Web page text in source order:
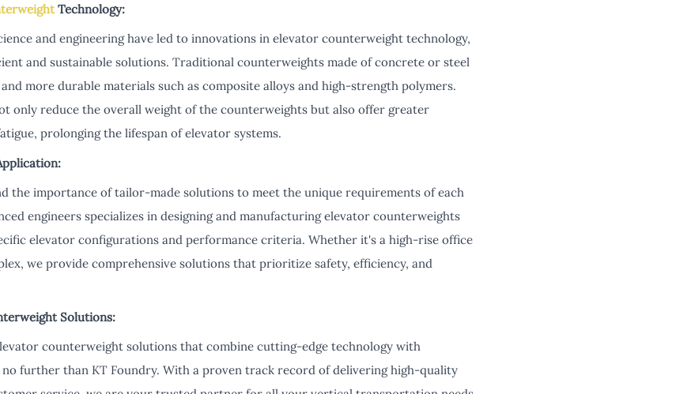
Technology:
and engineering have led to innovations in elevator counterweight technology,
and sustainable solutions. Traditional counterweights made of concrete or steel
more durable materials such as composite alloys and high-strength polymers.
only reduce the overall weight of the counterweights but also offer greater
prolonging the lifespan of elevator systems.
the importance of tailor-made solutions to meet the unique requirements of each
engineers specializes in designing and manufacturing elevator counterweights
elevator configurations and performance criteria. Whether it's a high-rise office
we provide comprehensive solutions that prioritize safety, efficiency, and
Solutions:
counterweight solutions that combine cutting-edge technology with
further than KT Foundry. With a proven track record of delivering high-quality